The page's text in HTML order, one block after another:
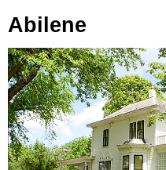
Abilene